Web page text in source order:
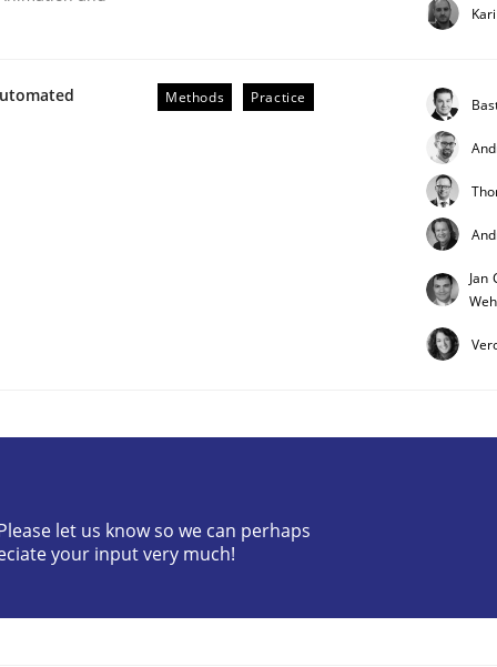
Methods Practice
Jan
let us know so we can perhaps
your input very much!